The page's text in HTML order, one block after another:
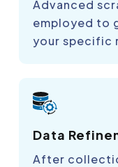
Advanced
employed to
your specific
Data
After